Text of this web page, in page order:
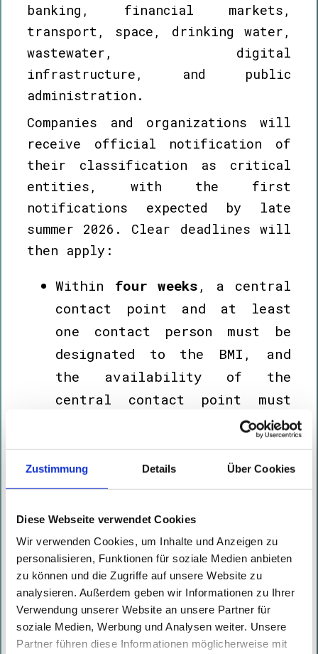
Zustimmung Details Über Cookies
Diese Webseite verwendet Cookies
Wir verwenden Cookies, um Inhalte und Anzeigen zu
personalisieren, Funktionen für soziale Medien anbieten
zu können und die Zugriffe auf unsere Website zu
analysieren. Außerdem geben wir Informationen zu Ihrer
Verwendung unserer Website an unsere Partner für
soziale Medien, Werbung und Analysen weiter. Unsere
Partner führen diese Informationen möglicherweise mit
banking, financial markets,
transport, space, drinking water,
wastewater, digital
infrastructure, and public
administration.
Companies and organizations will
receive official notification of
their classification as critical
entities, with the first
notifications expected by late
summer 2026. Clear deadlines will
then apply:
Within four weeks , a central
contact point and at least
one contact person must be
designated to the BMI, and
the availability of the
central contact point must
be ensured during the period
in which essential services
are provided.
The internal risk analysis
must be completed within
months.
Afterten months,the
resilience plan must be
finalized and the technical,
security-related and
organizational measures